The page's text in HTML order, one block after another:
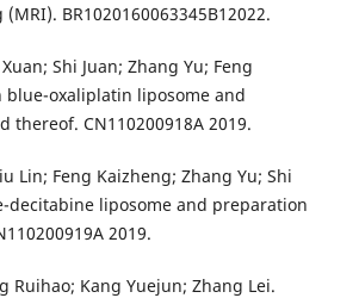
BR1020160063345B12022.
Shi Juan; Zhang Yu; Feng
blue-oxaliplatin liposome and
thereof. CN110200918A 2019.
Lin; Feng Kaizheng; Zhang Yu; Shi
decitabine liposome and preparation
2019.
Ruihao; Kang Yuejun; Zhang Lei.